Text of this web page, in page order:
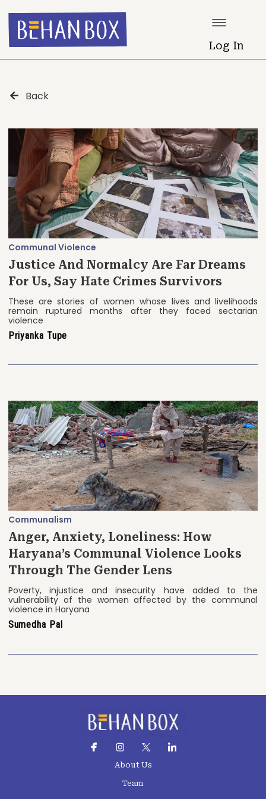
Log In
Back
Communal Violence
Justice And Normalcy Are Far Dreams
For Us, Say Hate Crimes Survivors
These are stories of women whose lives and livelihoods
remain ruptured months after they faced sectarian
violence
Priyanka Tupe
Communalism
Anger, Anxiety, Loneliness: How
Haryana’s Communal Violence Looks
Through The Gender Lens
Poverty, injustice and insecurity have added to the
vulnerability of the women affected by the communal
violence in Haryana
Sumedha Pal
About Us
Team